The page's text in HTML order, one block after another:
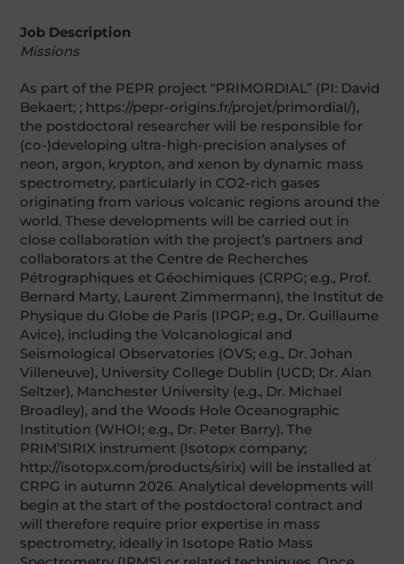
Job Description
Missions
As part of the PEPR project “PRIMORDIAL” (PI: David
Bekaert; ; https://pepr-origins.fr/projet/primordial/),
the postdoctoral researcher will be responsible for
(co-)developing ultra-high-precision analyses of
neon, argon, krypton, and xenon by dynamic mass
spectrometry, particularly in CO2-rich gases
originating from various volcanic regions around the
world. These developments will be carried out in
close collaboration with the project’s partners and
collaborators at the Centre de Recherches
Pétrographiques et Géochimiques (CRPG; e.g., Prof.
Bernard Marty, Laurent Zimmermann), the Institut de
Physique du Globe de Paris (IPGP; e.g., Dr. Guillaume
Avice), including the Volcanological and
Seismological Observatories (OVS; e.g., Dr. Johan
Villeneuve), University College Dublin (UCD; Dr. Alan
Seltzer), Manchester University (e.g., Dr. Michael
Broadley), and the Woods Hole Oceanographic
Institution (WHOI; e.g., Dr. Peter Barry). The
PRIM’SIRIX instrument (Isotopx company;
http://isotopx.com/products/sirix) will be installed at
CRPG in autumn 2026. Analytical developments will
begin at the start of the postdoctoral contract and
will therefore require prior expertise in mass
spectrometry, ideally in Isotope Ratio Mass